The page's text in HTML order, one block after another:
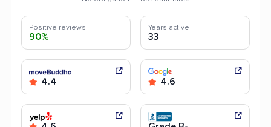
Positive reviews
90%
Years active
33
4.4 4.6